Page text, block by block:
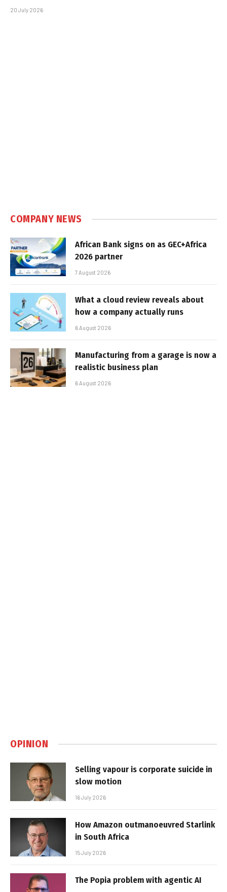
20 July 2026
COMPANY NEWS
African Bank signs on as GEC+Africa
2026 partner
7 August 2026
What a cloud review reveals about
how a company actually runs
6 August 2026
Manufacturing from a garage is now a
realistic business plan
6 August 2026
OPINION
Selling vapour is corporate suicide in
slow motion
16 July 2026
How Amazon outmanoeuvred Starlink
in South Africa
15 July 2026
The Popia problem with agentic AI